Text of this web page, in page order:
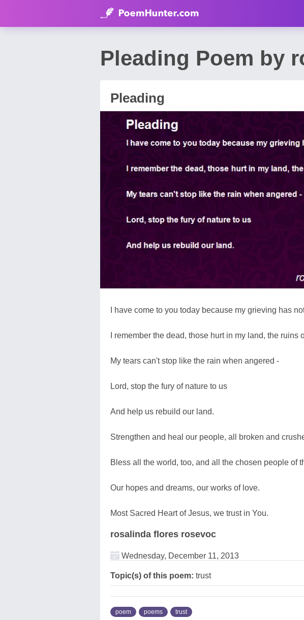
Pleading Poem by
Pleading
I have come to you today because my grieving has
I remember the dead, those hurt in my land, the ruins
My tears can't stop like the rain when angered -
Lord, stop the fury of nature to us
And help us rebuild our land.
Strengthen and heal our people, all broken and
Bless all the world, too, and all the chosen people of
Our hopes and dreams, our works of love.
Most Sacred Heart of Jesus, we trust in You.
rosalinda flores rosevoc
Wednesday, December 11, 2013
Topic(s) of this poem: trust
poem poems trust